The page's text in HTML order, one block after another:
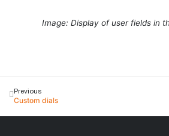
Image: Display of user fields in
Previous
Custom dials